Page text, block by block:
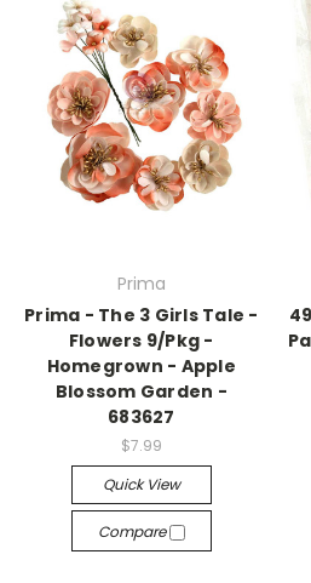
Prima
Prima - The 3 Girls Tale -
Flowers 9/Pkg -
Homegrown - Apple
Blossom Garden -
683627
$7.99
Quick View
Compare